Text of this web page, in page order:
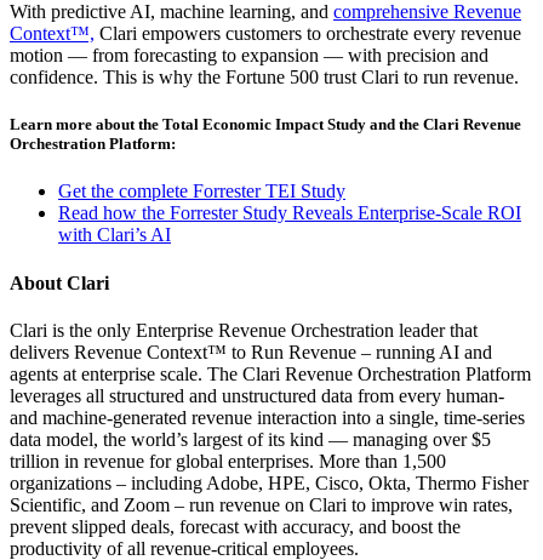
With predictive AI, machine learning, and comprehensive Revenue
Context™, Clari empowers customers to orchestrate every revenue
motion — from forecasting to expansion — with precision and
confidence. This is why the Fortune 500 trust Clari to run revenue.
Learn more about the Total Economic Impact Study and the Clari Revenue
Orchestration Platform:
Get the complete Forrester TEI Study
Read how the Forrester Study Reveals Enterprise-Scale ROI
with Clari’s AI
About Clari
Clari is the only Enterprise Revenue Orchestration leader that
delivers Revenue Context™ to Run Revenue – running AI and
agents at enterprise scale. The Clari Revenue Orchestration Platform
leverages all structured and unstructured data from every human-
and machine-generated revenue interaction into a single, time-series
data model, the world’s largest of its kind — managing over $5
trillion in revenue for global enterprises. More than 1,500
organizations – including Adobe, HPE, Cisco, Okta, Thermo Fisher
Scientific, and Zoom – run revenue on Clari to improve win rates,
prevent slipped deals, forecast with accuracy, and boost the
productivity of all revenue-critical employees.